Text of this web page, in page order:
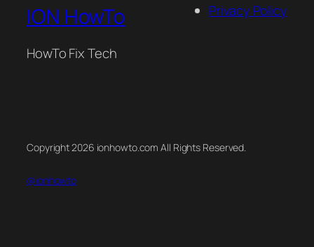
ION HowTo
HowTo Fix Tech
Privacy Policy
Copyright 2026 ionhowto.com All Rights Reserved.
@ionhowto